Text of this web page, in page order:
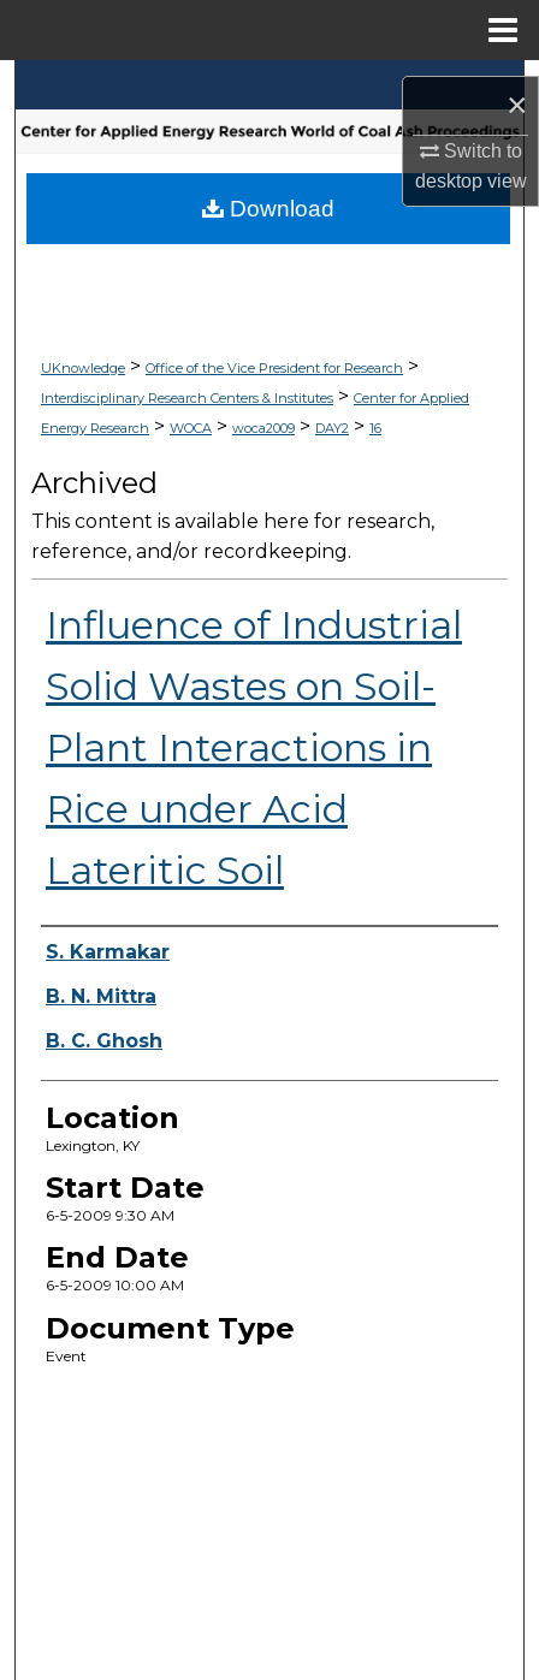
×
Switch to
desktopview
Browse Collections
My Account
UKnowledge> Office of the Vice President for Research >
Interdisciplinary Research Centers & Institutes> Center for Applied
Energy Research > WOCA> woca2009> DAY2> 16
Archived
This content is available here for research,
reference, and/or recordkeeping.
Influence of Industrial
Solid Wastes on Soil-
Plant Interactions in
Rice under Acid
Lateritic Soil
Presenter Information
S. Karmakar
B. N. Mittra
B. C. Ghosh
Location
Lexington, KY
Start Date
6-5-2009 9:30 AM
End Date
6-5-2009 10:00 AM
Document Type
Event
Download